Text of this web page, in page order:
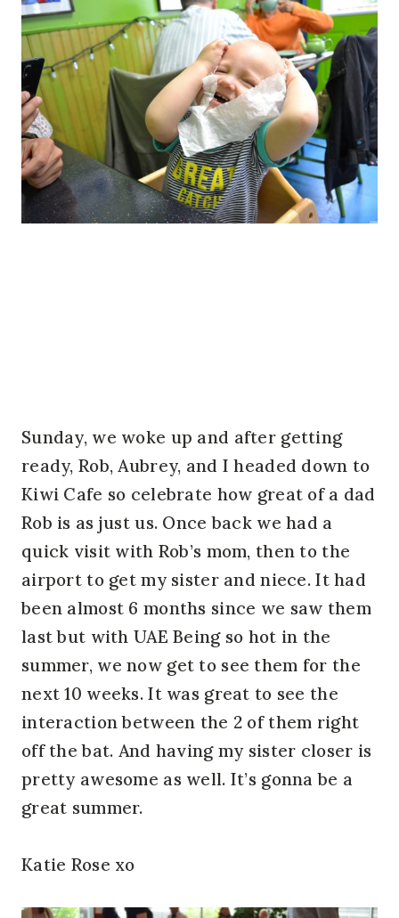
Sunday, we woke up and after getting
ready, Rob, Aubrey, and I headed down to
Kiwi Cafe so celebrate how great of a dad
Rob is as just us. Once back we had a
quick visit with Rob’s mom, then to the
airport to get my sister and niece. It had
been almost 6 months since we saw them
last but with UAE Being so hot in the
summer, we now get to see them for the
next 10 weeks. It was great to see the
interaction between the 2 of them right
off the bat. And having my sister closer is
pretty awesome as well. It’s gonna be a
great summer.
Katie Rose xo